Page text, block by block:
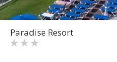
Paradise Resort